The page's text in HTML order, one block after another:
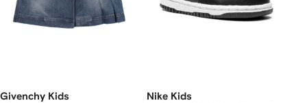
Givenchy Kids Nike Kids